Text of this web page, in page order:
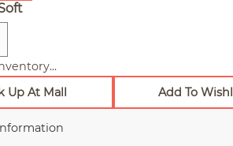
Up At Mall
Add To